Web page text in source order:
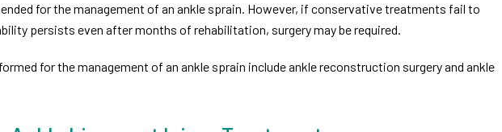
for the management of an ankle sprain. However, if conservative treatments fail to
persists even after months of rehabilitation, surgery may be required.
for the management of an ankle sprain include ankle reconstruction surgery and ankle